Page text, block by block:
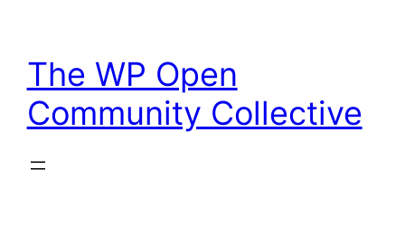
content
The WP Open
Community Collective